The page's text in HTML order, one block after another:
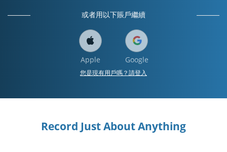
或者用以下賬戶繼續
Apple Google
您是現有用戶嗎？請登入
Record Just About Anything